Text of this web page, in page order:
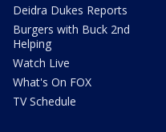
Deidra Dukes Reports
Burgers with Buck 2nd
Helping
Watch Live
What's On FOX
TV Schedule